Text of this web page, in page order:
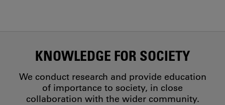
KNOWLEDGE FOR SOCIETY
We conduct research and provide education
of importance to society, in close
collaboration with the wider community.